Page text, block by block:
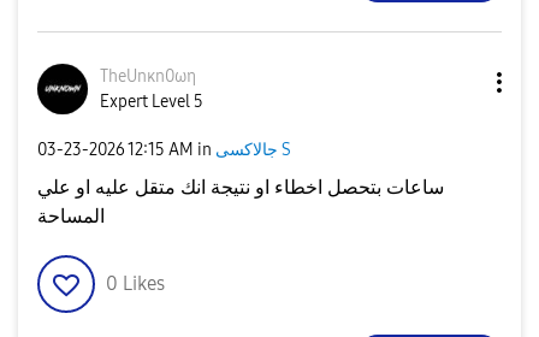
TheUnκn0ωη
Expert Level 5
‎03-23-202612:15 AM in جالاكسى S
ساعات بتحصل اخطاء او نتيجة انك متقل عليه او علي
المساحة
0 Likes